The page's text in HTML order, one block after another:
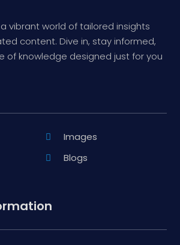
vibrant world of tailored insights
content. Dive in, stay informed,
of knowledge designed just for you
Images
Blogs